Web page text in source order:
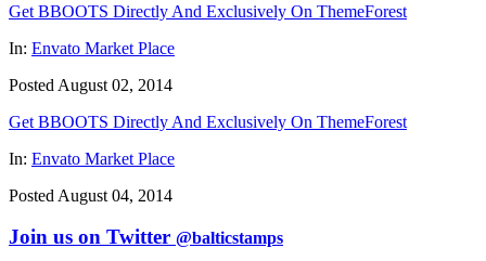
Get BBOOTS Directly And Exclusively On ThemeForest
In: Envato Market Place
Posted August 02, 2014
Get BBOOTS Directly And Exclusively On ThemeForest
In: Envato Market Place
Posted August 04, 2014
Join us on Twitter @balticstamps